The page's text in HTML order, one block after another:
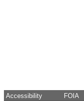
Accessibility FOIA